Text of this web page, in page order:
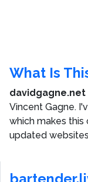
What Is
davidgagne.net
Vincent Gagne.
which makes
updated